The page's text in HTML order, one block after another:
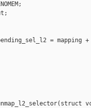
= mapping